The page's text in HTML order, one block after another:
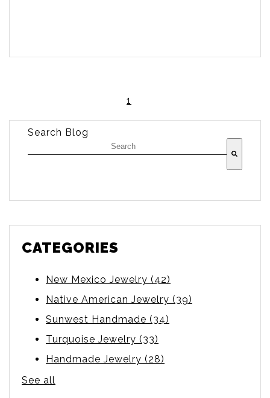
1
Search Blog
CATEGORIES
New Mexico Jewelry (42)
Native American Jewelry (39)
Sunwest Handmade (34)
Turquoise Jewelry (33)
Handmade Jewelry (28)
See all